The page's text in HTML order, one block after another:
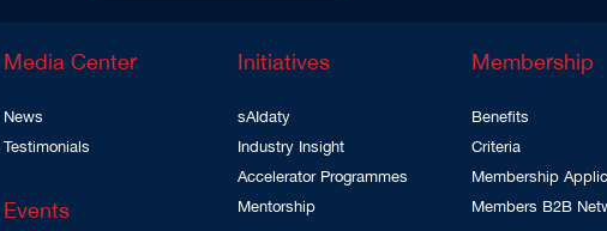
Media Center
News
Testimonials
Events
Initiatives
sAIdaty
Industry Insight
Accelerator Programmes
Mentorship
Membership
Benefits
Criteria
Membership
Members B2B